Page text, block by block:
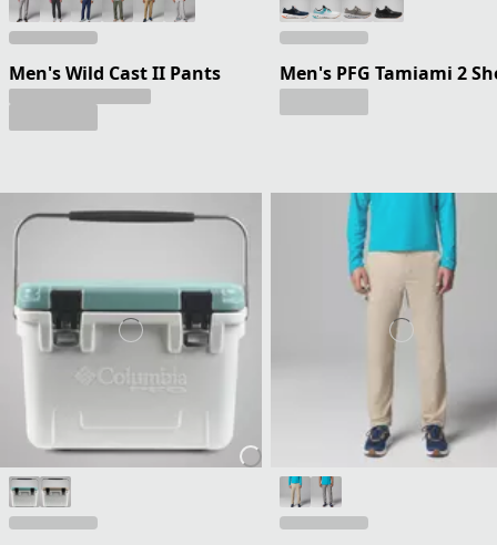
Men's Wild Cast II Pants Men's PFG Tamiami 2